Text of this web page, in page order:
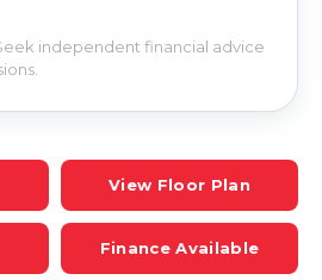
independent financial advice
View Floor Plan
Finance Available